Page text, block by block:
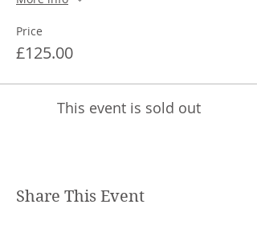
Price
£125.00
This event is sold out
Share This Event